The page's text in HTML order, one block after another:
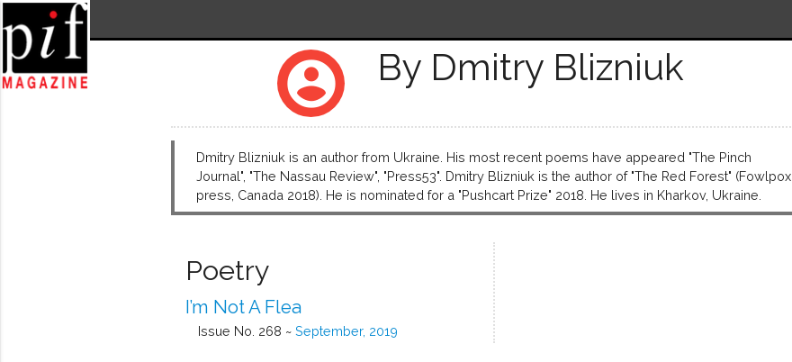
account_circle By Dmitry Blizniuk
Dmitry Blizniuk is an author from Ukraine. His most recent poems have appeared "The Pinch
Journal", "The Nassau Review", "Press53". Dmitry Blizniuk is the author of "The Red Fоrest" (Fowlpox
press, Canada 2018). He is nominated for a "Pushcart Prize" 2018. He lives in Kharkov, Ukraine.
Poetry
I’m Not A Flea
Issue No. 268 ~ September, 2019